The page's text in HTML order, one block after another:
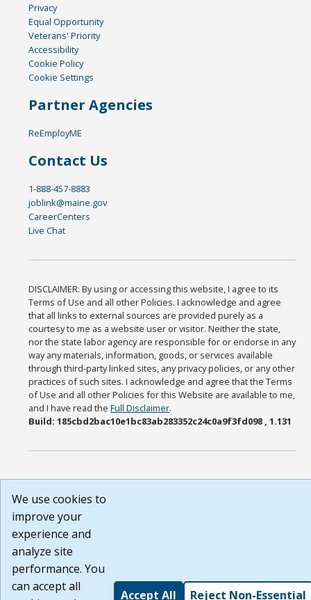
Privacy
Equal Opportunity
Veterans' Priority
Accessibility
Cookie Policy
Cookie Settings
Partner Agencies
ReEmployME
Contact Us
1-888-457-8883
joblink@maine.gov
CareerCenters
Live Chat
DISCLAIMER: By using or accessing this website, I agree to its
Terms of Use and all other Policies. I acknowledge and agree
that all links to external sources are provided purely as a
courtesy to me as a website user or visitor. Neither the state,
nor the state labor agency are responsible for or endorse in any
way any materials, information, goods, or services available
through third-party linked sites, any privacy policies, or any other
practices of such sites. I acknowledge and agree that the Terms
of Use and all other Policies for this Website are available to me,
and I have read theFull Disclaimer.
Build: 185cbd2bac10e1bc83ab283352c24c0a9f3fd098 , 1.131
We use cookies to
improve your
experience and
analyze site
performance. You
can accept all
Accept All Reject Non-Essential